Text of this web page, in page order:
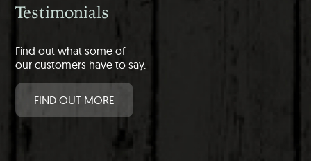
Testimonials
Find out what some of
our customers have to say.
FIND OUT MORE